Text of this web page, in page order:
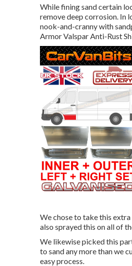
While fining sand certain
remove deep corrosion. In
nook-and-cranny with
ArmorValspar Anti-Rust
We chose to take this
also sprayed this on all of
We likewise picked this
to sand any more than we
easy process.